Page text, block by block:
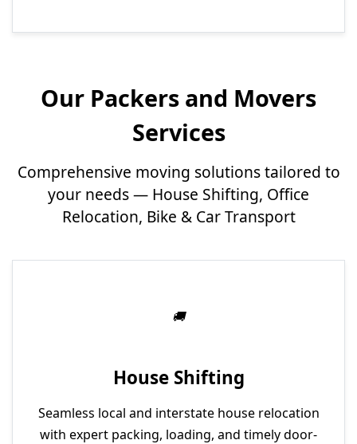
Our Packers and Movers
Services
Comprehensive moving solutions tailored to
your needs — House Shifting, Office
Relocation, Bike & Car Transport
House Shifting
Seamless local and interstate house relocation
with expert packing, loading, and timely door-